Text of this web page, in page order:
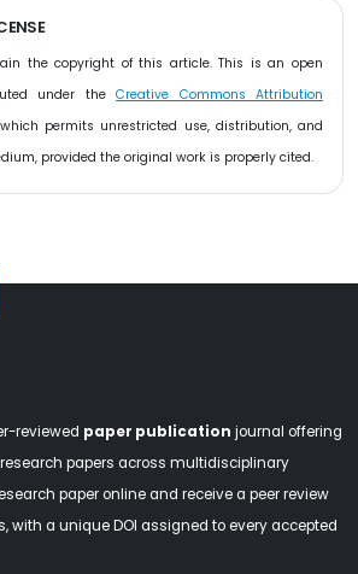
the copyright of this article. This is an open
under theCreative Commons Attribution
permits unrestricted use, distribution, and
provided the original work is properly cited.
reviewed paper publication journal offering
papers across multidisciplinary
paper online and receive a peer review
with a unique DOI assigned to every accepted